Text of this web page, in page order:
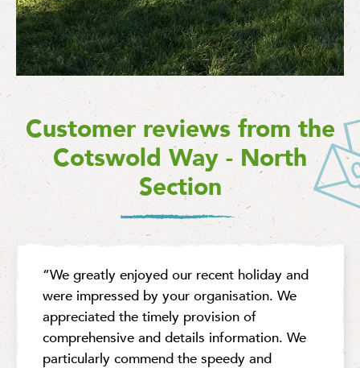
Customer reviews from the
Cotswold Way - North
Section
“We greatly enjoyed our recent holiday and
were impressed by your organisation. We
appreciated the timely provision of
comprehensive and details information. We
particularly commend the speedy and